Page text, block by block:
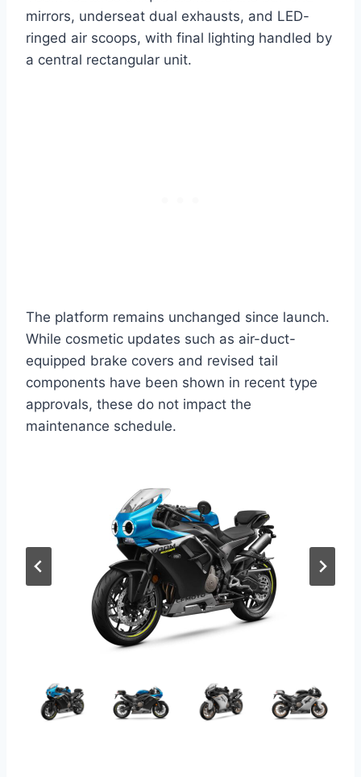
mirrors, underseat dual exhausts, and LED-
ringed air scoops, with final lighting handled by
a central rectangular unit.
The platform remains unchanged since launch.
While cosmetic updates such as air-duct-
equipped brake covers and revised tail
components have been shown in recent type
approvals, these do not impact the
maintenance schedule.